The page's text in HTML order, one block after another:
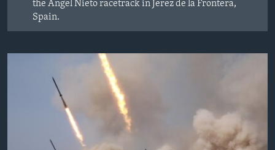
the Angel Nieto racetrack in Jerez de la Frontera,
Spain.